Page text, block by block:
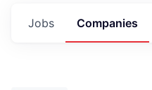
Jobs Companies